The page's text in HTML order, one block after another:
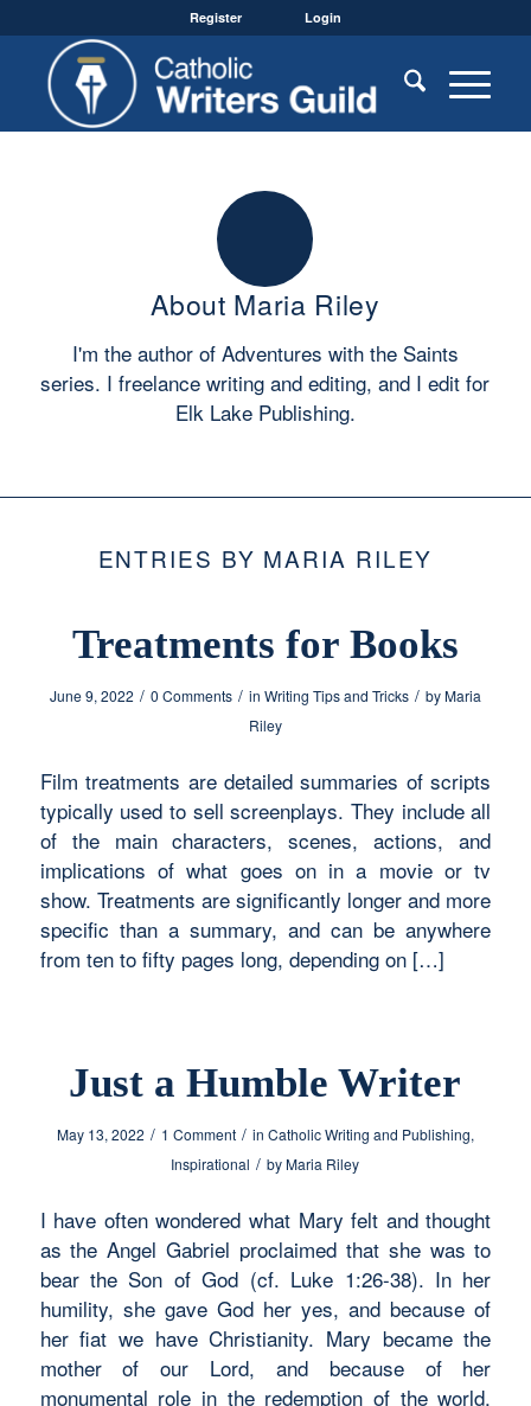
Register Login
About Maria Riley
I'm the author of Adventures with the Saints
series. I freelance writing and editing, and I edit for
Elk Lake Publishing.
ENTRIES BY MARIA RILEY
Treatments for Books
June 9, 2022 / 0 Comments / in Writing Tips and Tricks / by Maria
Riley
Film treatments are detailed summaries of scripts
typically used to sell screenplays. They include all
of the main characters, scenes, actions, and
implications of what goes on in a movie or tv
show. Treatments are significantly longer and more
specific than a summary, and can be anywhere
from ten to fifty pages long, depending on […]
Just a Humble Writer
May 13, 2022 / 1 Comment / in Catholic Writing and Publishing,
Inspirational / by Maria Riley
I have often wondered what Mary felt and thought
as the Angel Gabriel proclaimed that she was to
bear the Son of God (cf. Luke 1:26-38). In her
humility, she gave God her yes, and because of
her fiat we have Christianity. Mary became the
mother of our Lord, and because of her
monumental role in the redemption of the world,